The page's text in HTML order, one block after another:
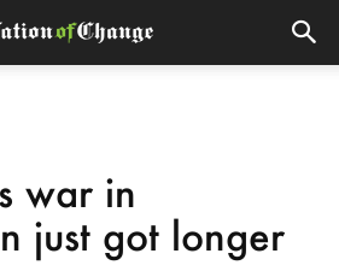
war in
just got longer